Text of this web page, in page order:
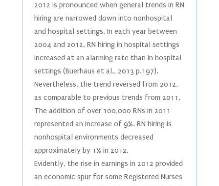
2012 is pronounced when general trends in RN
hiring are narrowed down into nonhospital
and hospital settings. In each year between
2004 and 2012, RN hiring in hospital settings
increased at an alarming rate than in hospital
settings (Buerhaus et al., 2013 p.197).
Nevertheless, the trend reversed from 2012,
as comparable to previous trends from 2011.
The addition of over 100,000 RNs in 2011
represented an increase of 9%. RN hiring is
nonhospital environments decreased
approximately by 1% in 2012.
Evidently, the rise in earnings in 2012 provided
an economic spur for some Registered Nurses